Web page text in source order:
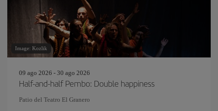
Image: Kozlik
09 ago 2026 - 30 ago 2026
Half-and-half Pembo: Double happiness
Patio del Teatro El Granero